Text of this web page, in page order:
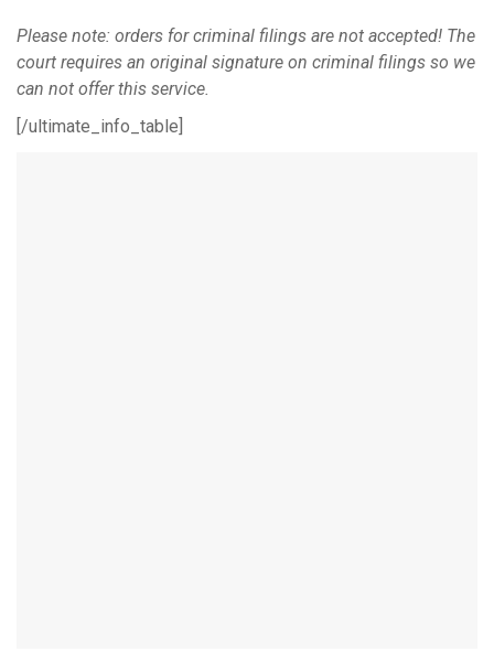
Please note: orders for criminal filings are not accepted! The
court requires an original signature on criminal filings so we
can not offer this service.
[/ultimate_info_table]